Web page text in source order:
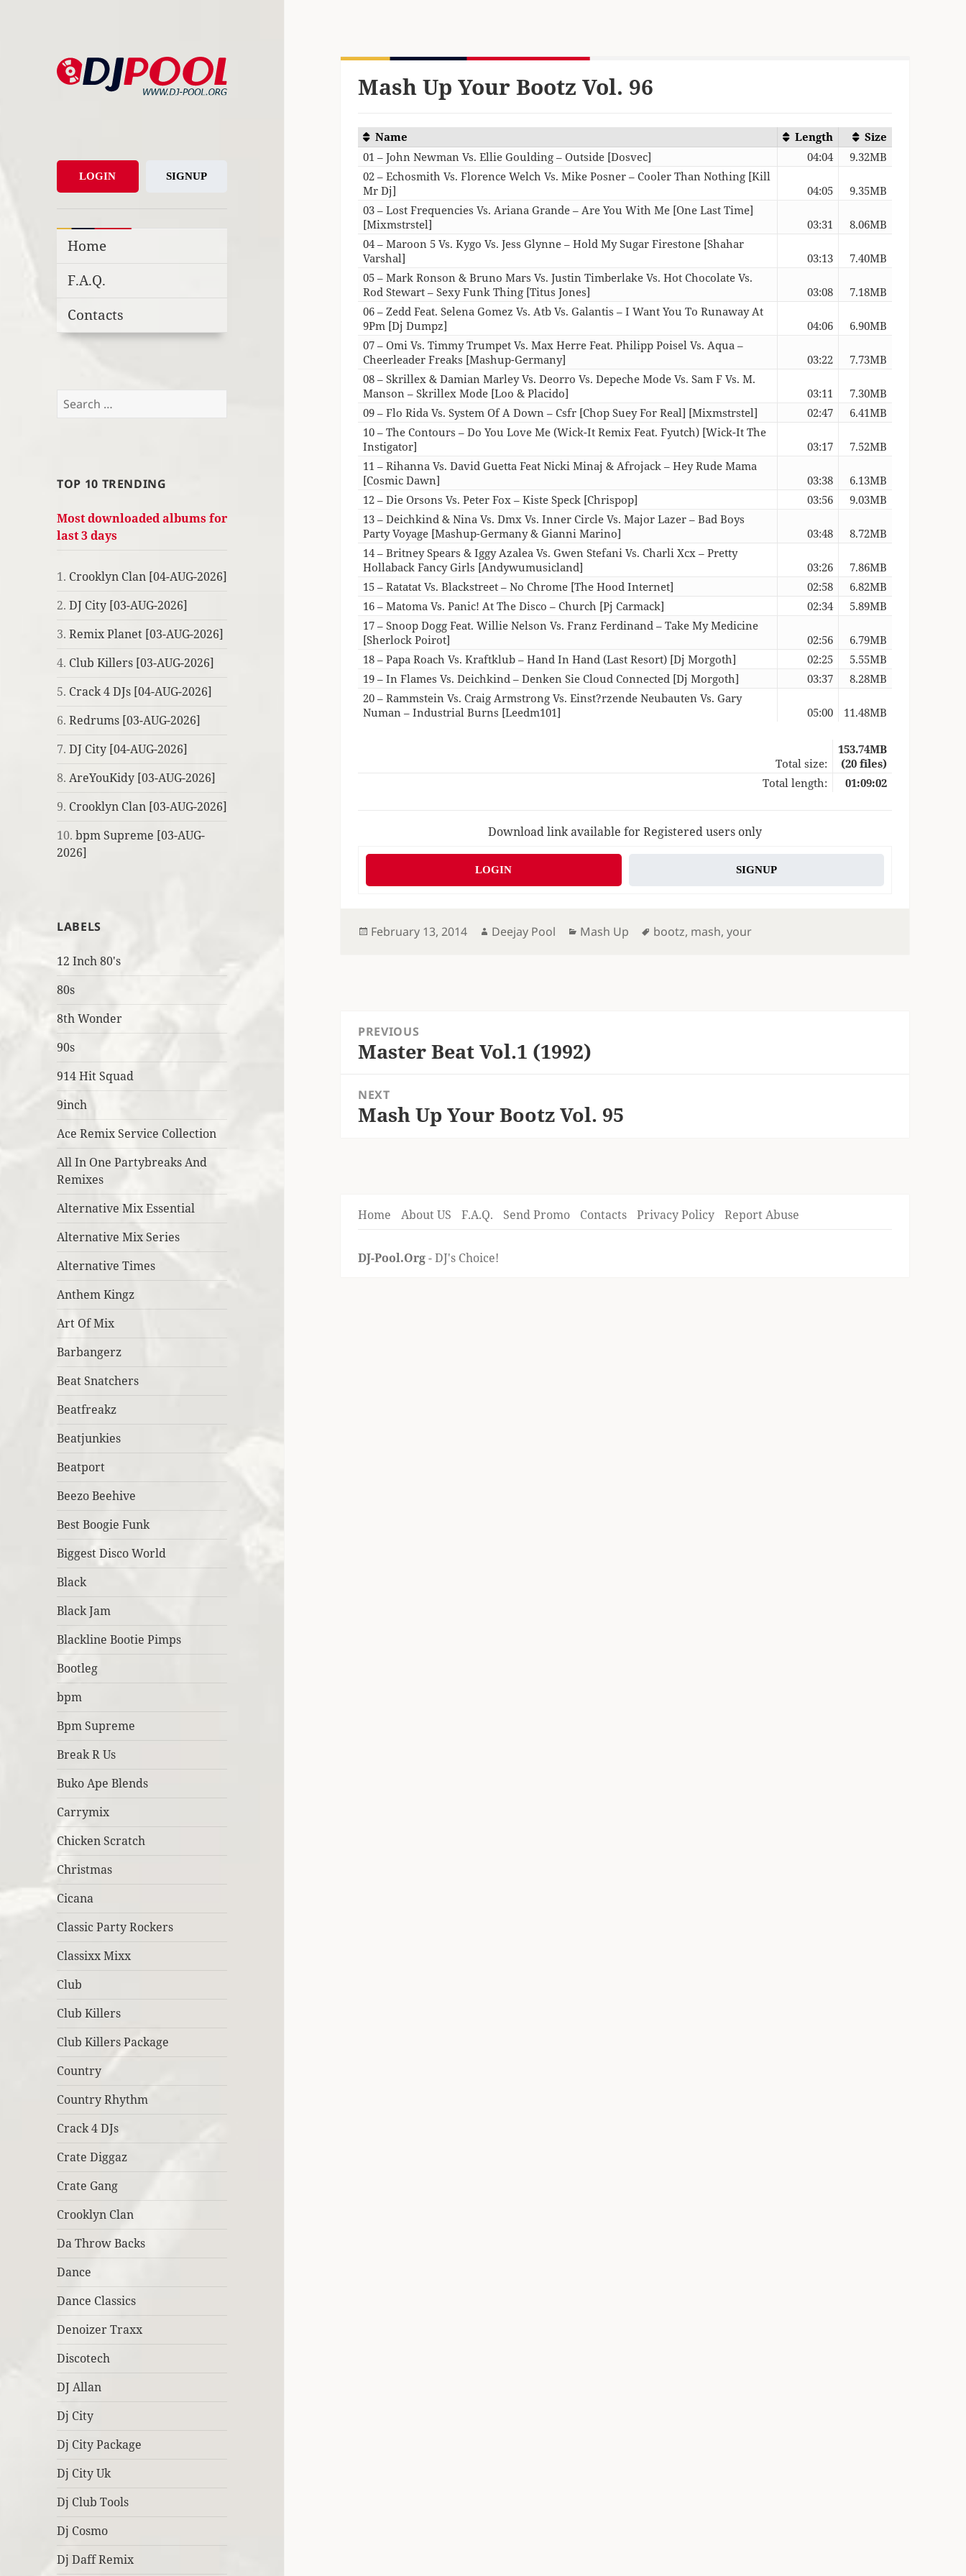
LOGIN SIGNUP
Home
F.A.Q.
Contacts
Search
TOP 10 TRENDING
Most downloaded albums for
last 3 days
1. Crooklyn Clan [04-AUG-2026]
2.DJ City [03-AUG-2026]
3.Remix Planet [03-AUG-2026]
4. Club Killers [03-AUG-2026]
5. Crack 4 DJs [04-AUG-2026]
6.Redrums [03-AUG-2026]
7.DJ City [04-AUG-2026]
8.AreYouKidy [03-AUG-2026]
9. Crooklyn Clan [03-AUG-2026]
10.bpm Supreme [03-AUG-
2026]
LABELS
12 Inch 80's
80s
8th Wonder
90s
914 Hit Squad
9inch
Ace Remix Service Collection
All In One Partybreaks And
Remixes
Alternative Mix Essential
Alternative Mix Series
Alternative Times
Anthem Kingz
Art Of Mix
Barbangerz
Beat Snatchers
Beatfreakz
Beatjunkies
Beatport
Beezo Beehive
Best Boogie Funk
Biggest Disco World
Black
Black Jam
Blackline Bootie Pimps
Bootleg
bpm
Bpm Supreme
Break R Us
Buko Ape Blends
Carrymix
Chicken Scratch
Christmas
Cicana
Classic Party Rockers
Classixx Mixx
Club
Club Killers
Club Killers Package
Country
Country Rhythm
Crack 4 DJs
Crate Diggaz
Crate Gang
Crooklyn Clan
Da Throw Backs
Dance
Dance Classics
Denoizer Traxx
Discotech
DJ Allan
Dj City
Dj City Package
Dj City Uk
Dj Club Tools
Dj Cosmo
Dj Daff Remix
Mash Up Your Bootz Vol. 96
Name Length
Size
01 – John Newman Vs. Ellie Goulding – Outside [Dosvec]
04:04
9.32MB
02 – Echosmith Vs. Florence Welch Vs. Mike Posner – Cooler Than Nothing [Kill
Mr Dj]
04:05
9.35MB
03 – Lost Frequencies Vs. Ariana Grande – Are You With Me [One Last Time]
[Mixmstrstel]
03:31
8.06MB
04 – Maroon 5 Vs. Kygo Vs. Jess Glynne – Hold My Sugar Firestone [Shahar
Varshal]
03:13
7.40MB
05 – Mark Ronson & Bruno Mars Vs. Justin Timberlake Vs. Hot Chocolate Vs.
Rod Stewart – Sexy Funk Thing [Titus Jones]
03:08
7.18MB
06 – Zedd Feat. Selena Gomez Vs. Atb Vs. Galantis – I Want You To Runaway At
9Pm [Dj Dumpz]
04:06
6.90MB
07 – Omi Vs. Timmy Trumpet Vs. Max Herre Feat. Philipp Poisel Vs. Aqua –
Cheerleader Freaks [Mashup-Germany]
03:22
7.73MB
08 – Skrillex & Damian Marley Vs. Deorro Vs. Depeche Mode Vs. Sam F Vs. M.
Manson – Skrillex Mode [Loo & Placido]
03:11
7.30MB
09 – Flo Rida Vs. System Of A Down – Csfr [Chop Suey For Real] [Mixmstrstel]
02:47
6.41MB
10 – The Contours – Do You Love Me (Wick-It Remix Feat. Fyutch) [Wick-It The
Instigator]
03:17
7.52MB
11 – Rihanna Vs. David Guetta Feat Nicki Minaj & Afrojack – Hey Rude Mama
[Cosmic Dawn]
03:38
6.13MB
12 – Die Orsons Vs. Peter Fox – Kiste Speck [Chrispop]
03:56
9.03MB
13 – Deichkind & Nina Vs. Dmx Vs. Inner Circle Vs. Major Lazer – Bad Boys
Party Voyage [Mashup-Germany & Gianni Marino]
03:48
8.72MB
14 – Britney Spears & Iggy Azalea Vs. Gwen Stefani Vs. Charli Xcx – Pretty
Hollaback Fancy Girls [Andywumusicland]
03:26
7.86MB
15 – Ratatat Vs. Blackstreet – No Chrome [The Hood Internet]
02:58
6.82MB
16 – Matoma Vs. Panic! At The Disco – Church [Pj Carmack]
02:34
5.89MB
17 – Snoop Dogg Feat. Willie Nelson Vs. Franz Ferdinand – Take My Medicine
[Sherlock Poirot]
02:56
6.79MB
18 – Papa Roach Vs. Kraftklub – Hand In Hand (Last Resort) [Dj Morgoth]
02:25
5.55MB
19 – In Flames Vs. Deichkind – Denken Sie Cloud Connected [Dj Morgoth]
03:37
8.28MB
20 – Rammstein Vs. Craig Armstrong Vs. Einst?rzende Neubauten Vs. Gary
Numan – Industrial Burns [Leedm101]
05:00 11.48MB
Total size:
153.74MB
(20 files)
Total length:
01:09:02
Download link available for Registered users only
LOGIN SIGNUP
Posted
February 13, 2014 Author
Deejay Pool Categories
Mash Up Tags
bootz, mash,your
navigation
PREVIOUS
Previous
Master Beat Vol.1 (1992)
NEXT
Next
Mash Up Your Bootz Vol. 95
Home About US F.A.Q. Send Promo Contacts Privacy Policy Report Abuse
DJ-Pool.Org- DJ's Choice!